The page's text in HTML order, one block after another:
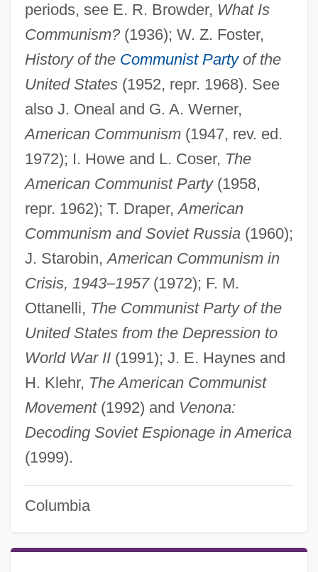
periods, see E. R. Browder, What Is
Communism?(1936); W. Z. Foster,
History of the Communist Partyof the
United States(1952, repr. 1968). See
also J. Oneal and G. A. Werner,
American Communism(1947, rev. ed.
1972); I. Howe and L. Coser, The
American Communist Party(1958,
repr. 1962); T. Draper,American
Communism and Soviet Russia(1960);
J. Starobin,American Communism in
Crisis, 1943–1957(1972); F. M.
Ottanelli, The Communist Party of the
United States from the Depression to
World War II(1991); J. E. Haynes and
H. Klehr, The American Communist
Movement(1992) and Venona:
Decoding Soviet Espionage in America
(1999).
Columbia